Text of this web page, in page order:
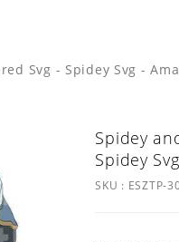
Svg - Spidey Svg -
Spidey
Spidey
SKU : ESZTP-